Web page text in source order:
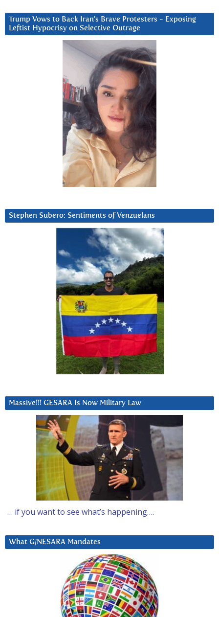
Trump Vows to Back Iran’s Brave Protesters ~ Exposing
Leftist Hypocrisy on Selective Outrage
Stephen Subero: Sentiments of Venzuelans
Massive!!! GESARA Is Now Military Law
… if you want to see what’s happening….
What G/NESARA Mandates